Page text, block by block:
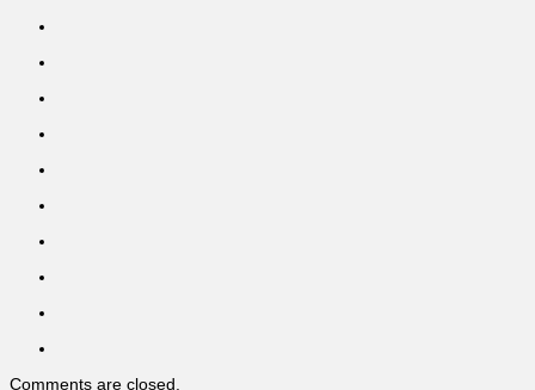
Comments are closed.